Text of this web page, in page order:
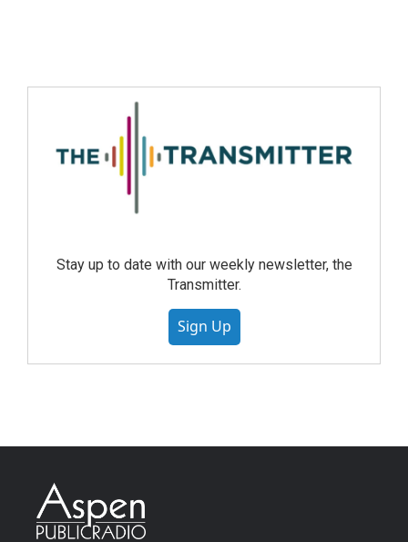
Stay up to date with our weekly newsletter, the
Transmitter.
Sign Up